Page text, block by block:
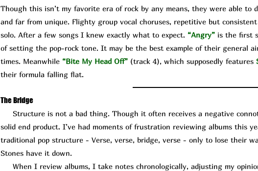
Though this isn’t my favorite era of rock by any means, they were able to
and far from unique. Flighty group vocal choruses, repetitive but
solo. After a few songs I knew exactly what to expect. “Angry” is the first
of setting the pop-rock tone. It may be the best example of their general
times. Meanwhile “Bite My Head Off” (track 4), which supposedly features
their formula falling flat.
The Bridge
Structure is not a bad thing. Though it often receives a negative
solid end product. I’ve had moments of frustration reviewing albums this
traditional pop structure - Verse, verse, bridge, verse - only to lose their
Stones have it down.
When I review albums, I take notes chronologically, adjusting my